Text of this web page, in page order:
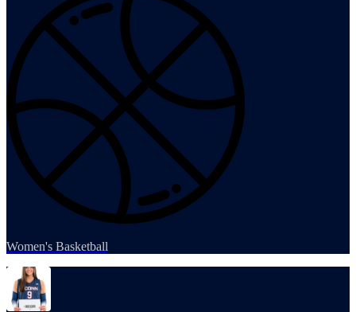
Women's Basketball